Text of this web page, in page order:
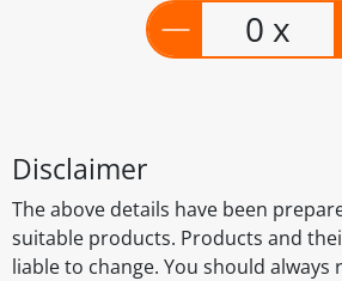
0 x
Disclaimer
The above details have been
suitable products. Products and
liable to change. You should